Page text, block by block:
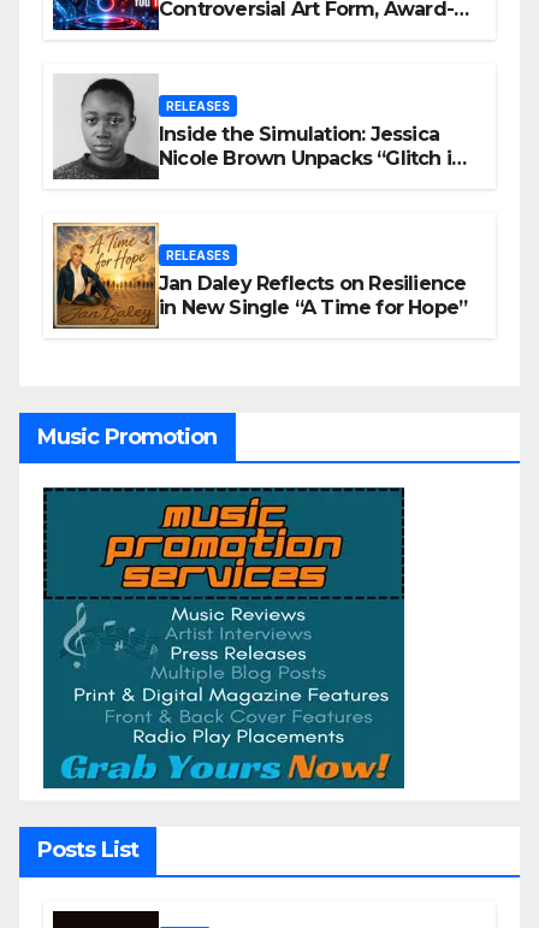
Controversial Art Form, Award-
RELEASES
Inside the Simulation: Jessica
Nicole Brown Unpacks “Glitch in
RELEASES
Jan Daley Reflects on Resilience
in New Single “A Time for Hope”
Music Promotion
Posts List